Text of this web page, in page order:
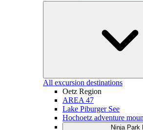
All excursion destinations
Oetz Region
AREA 47
Lake Piburger See
Hochoetz adventure
Ninja Park